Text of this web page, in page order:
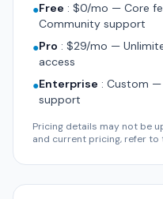
●Free : $0/mo — Core
Community support
●Pro : $29/mo —
access
●Enterprise : Custom —
support
Pricing details may not be
and current pricing, refer to